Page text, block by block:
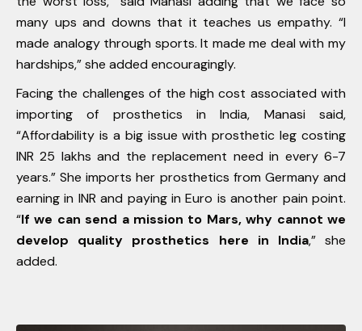
many ups and downs that it teaches us empathy. “I
made analogy through sports. It made me deal with my
hardships,” she added encouragingly.
Facing the challenges of the high cost associated with
importing of prosthetics in India, Manasi said,
“Affordability is a big issue with prosthetic leg costing
INR 25 lakhs and the replacement need in every 6-7
years.” She imports her prosthetics from Germany and
earning in INR and paying in Euro is another pain point.
“If we can send a mission to Mars, why cannot we
develop quality prosthetics here in India,” she
added.